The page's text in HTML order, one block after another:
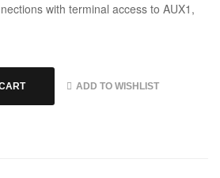
with terminal access to AUX1,
ADD TO WISHLIST